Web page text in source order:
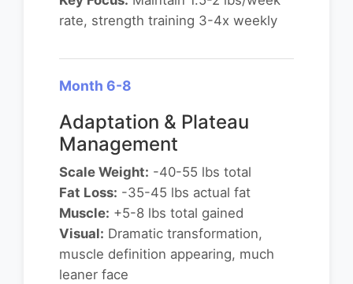
rate, strength training 3-4x weekly
Month 6-8
Adaptation & Plateau
Management
Scale Weight: -40-55 lbs total
Fat Loss: -35-45 lbs actual fat
Muscle: +5-8 lbs total gained
Visual: Dramatic transformation,
muscle definition appearing, much
leaner face